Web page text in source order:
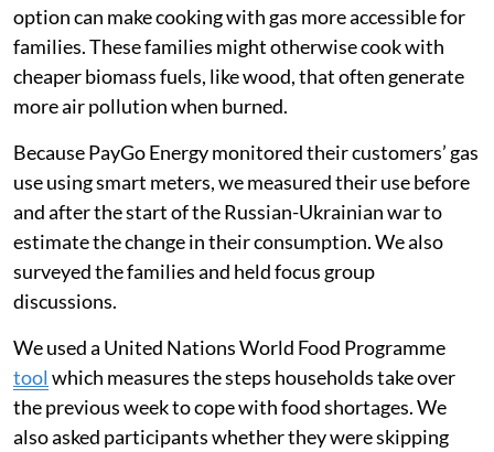
option can make cooking with gas more accessible for
families. These families might otherwise cook with
cheaper biomass fuels, like wood, that often generate
more air pollution when burned.
Because PayGo Energy monitored their customers’ gas
use using smart meters, we measured their use before
and after the start of the Russian-Ukrainian war to
estimate the change in their consumption. We also
surveyed the families and held focus group
discussions.
We used a United Nations World Food Programme
tool which measures the steps households take over
the previous week to cope with food shortages. We
also asked participants whether they were skipping